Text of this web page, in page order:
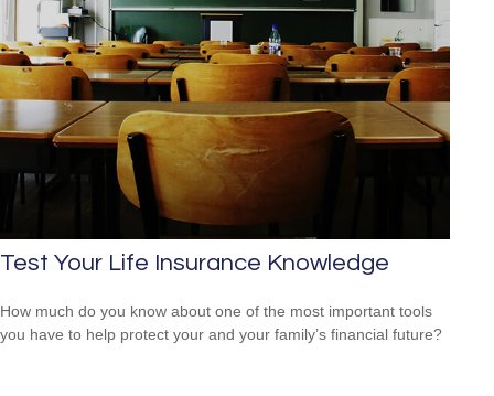
Test Your Life Insurance Knowledge
How much do you know about one of the most important tools
you have to help protect your and your family’s financial future?